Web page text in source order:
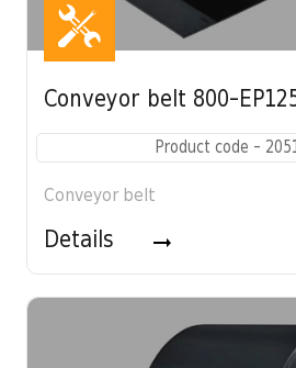
Conveyor belt 800-
Product code -
Conveyor belt
Details